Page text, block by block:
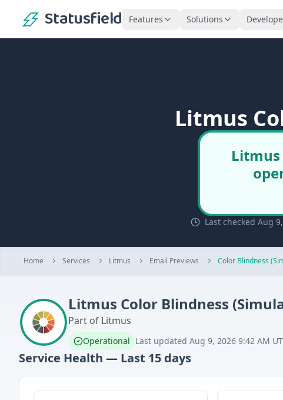
Statusfield Features Solutions
Litmus
Last checked Aug
Home Services Litmus Email Previews Color Blindness
Litmus Color Blindness
Part of Litmus
Operational Last updated Aug 9, 2026 9:42 AM
Service Health — Last 15 days